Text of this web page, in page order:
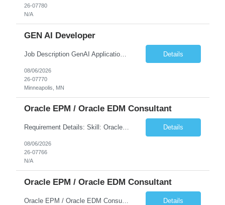
26-07780
N/A
GEN AI Developer
Job Description GenAI Application Engineer with strong core development skills in Java, Spring Boot, APIs, and Microservices At least one must have concrete machine learning experience. At least 2 should have experience developing applications with Generative AI in Azure AI and Azure Cloud echo system. Other can be strong Java and Spring boot engineers with aptitude to learn a... Details
08/06/2026
26-07770
Minneapolis, MN
Oracle EPM / Oracle EDM Consultant
Requirement Details: Skill: Oracle EPM / Oracle EDM Location: 3 days a week onsite from any Infosys hub office in the US Open Positions: 3 Project Type: Implementation & Support Experience: Relevant hands-on experience in Oracle EPM and/or Oracle EDM Key Skills Required: Oracle EPM Oracle EDM Oracle Planning / PBCS / EPBCS FCCS Experience i... Details
08/06/2026
26-07766
N/A
Oracle EPM / Oracle EDM Consultant
Oracle EPM / Oracle EDM Consultant Details